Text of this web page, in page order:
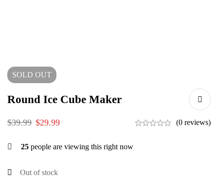
SOLD OUT
Round Ice Cube Maker
$39.99 $29.99 (0 reviews)
25 people are viewing this right now
Out of stock